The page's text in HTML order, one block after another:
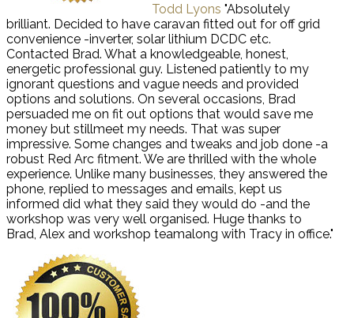
Todd Lyons "Absolutely
brilliant. Decided to have caravan fitted out for off grid
convenience -inverter, solar lithium DCDC etc.
Contacted Brad. What a knowledgeable, honest,
energetic professional guy. Listened patiently to my
ignorant questions and vague needs and provided
options and solutions. On several occasions, Brad
persuaded me on fit out options that would save me
money but stillmeet my needs. That was super
impressive. Some changes and tweaks and job done -a
robust Red Arc fitment. We are thrilled with the whole
experience. Unlike many businesses, they answered the
phone, replied to messages and emails, kept us
informed did what they said they would do -and the
workshop was very well organised. Huge thanks to
Brad, Alex and workshop teamalong with Tracy in office."